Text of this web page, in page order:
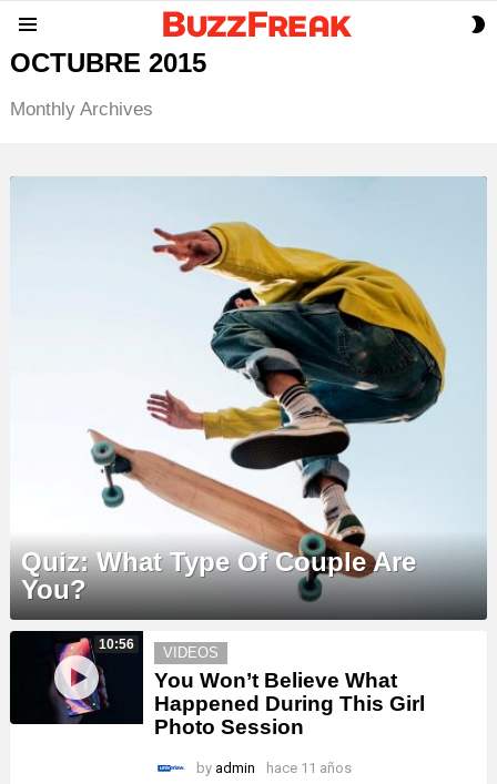
OCTUBRE 2015
Monthly Archives
Quiz: What Type Of Couple Are
You?
MORE
STORIES
10:56 VIDEOS
You Won’t Believe What
Happened During This Girl
Photo Session
by admin hace 11 años